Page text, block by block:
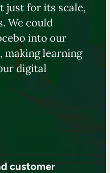
just for its scale,
We could
into our
making learning
digital
customer